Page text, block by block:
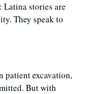
Latina stories are
They speak to
patient excavation,